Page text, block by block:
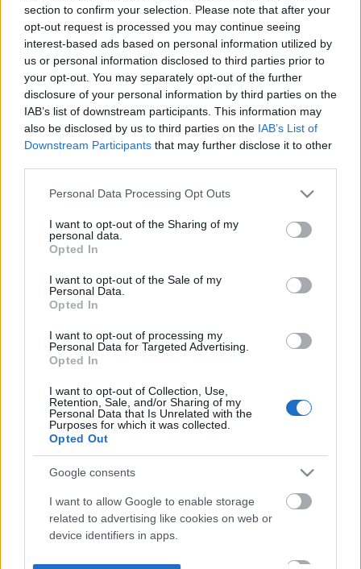
section to confirm your selection. Please note that after your
opt-out request is processed you may continue seeing
interest-based ads based on personal information utilized by
us or personal information disclosed to third parties prior to
your opt-out. You may separately opt-out of the further
disclosure of your personal information by third parties on the
IAB’s list of downstream participants. This information may
also be disclosed by us to third parties on the IAB’s List of
Downstream Participants that may further disclose it to other
Please note that this website/app uses one or more Google
not limited to your visit or usage behaviour. You may click to
grant or deny consent to Google and its third-party tags to
use your data for below specified purposes in below Google
consent section.
Personal Data Processing Opt Outs
I want to opt-out of the Sharing of my
personal data.
Opted In
I want to opt-out of the Sale of my
Personal Data.
Opted In
I want to opt-out of processing my
Personal Data for Targeted Advertising.
Opted In
I want to opt-out of Collection, Use,
Retention, Sale, and/or Sharing of my
Personal Data that Is Unrelated with the
Purposes for which it was collected.
Opted Out
Google consents
I want to allow Google to enable storage
related to advertising like cookies on web or
device identifiers in apps.